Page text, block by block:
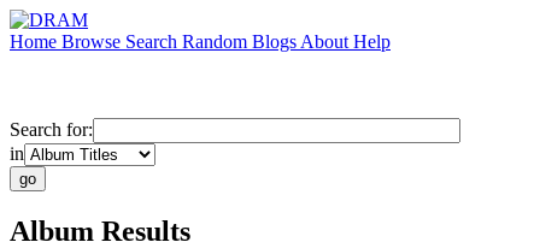
Home Browse Search Random Blogs About Help
Search for:
in
Album Results